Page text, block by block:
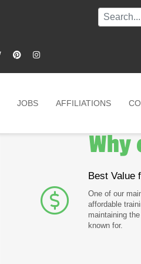
JOBS AFFILIATIONS
Why
Best Value
One of our
affordable
maintaining
known for.